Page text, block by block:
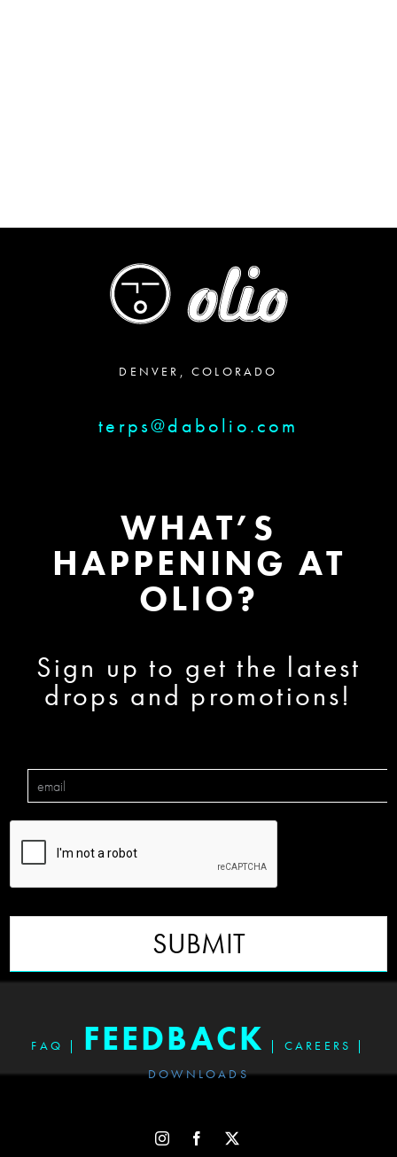
DENVER, COLORADO
terps@dabolio.com
WHAT’S
HAPPENING AT
OLIO?
Sign up to get the latest
drops and promotions!
SUBMIT
FAQ | FEEDBACK | CAREERS
|
DOWNLOADS